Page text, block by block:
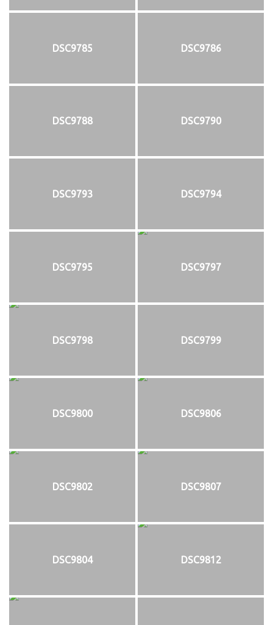
DSC9785 DSC9786
DSC9788 DSC9790
DSC9793 DSC9794
DSC9795 DSC9797
DSC9798 DSC9799
DSC9800 DSC9806
DSC9802 DSC9807
DSC9804 DSC9812